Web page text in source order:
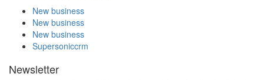
New business
New business
New business
Supersoniccrm
Newsletter